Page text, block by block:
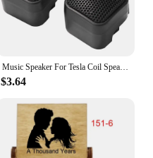
Music Speaker For Tesla Coil Speaker Bluetooth-compatible Wireless Touchable Artificial Lightning High Frequency Loudspeaker
$3.64